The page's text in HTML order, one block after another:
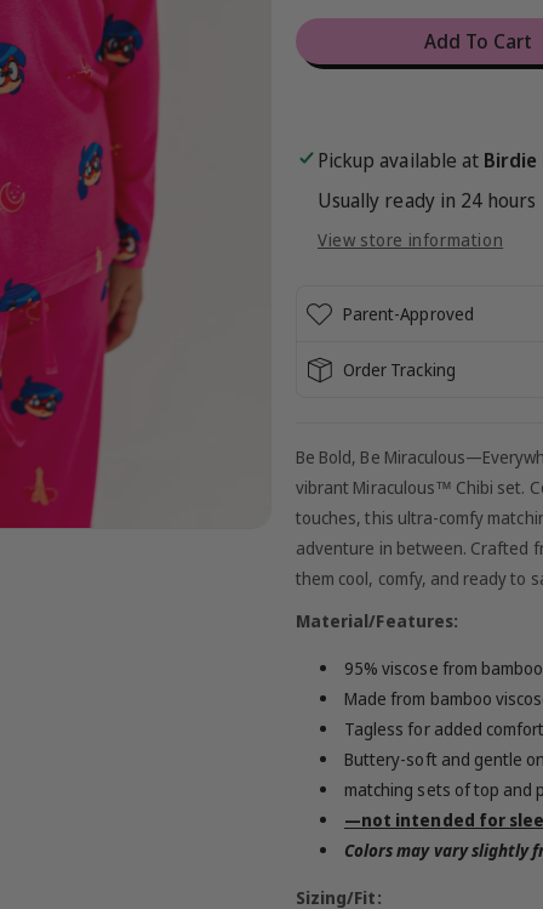
Miraculous™
Set
for
Miraculous™
Set
Add To Cart
Pickup available at Birdie
Usually ready in 24 hours
View store information
Parent-Approved
Order Tracking
Be Bold, Be
vibrant Miraculous™ Chibi set.
touches, this ultra-comfy
adventure in between. Crafted
them cool, comfy, and ready to
Material/Features:
95% viscose from
Made from bamboo
Tagless for added comfort
Buttery-soft and gentle
matching sets of top and
—not intended for
Colors may vary slightly
Sizing/Fit: